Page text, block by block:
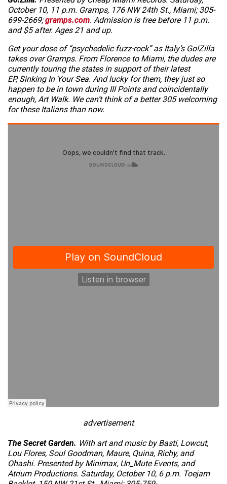
October 10, 11 p.m. Gramps, 176 NW 24th St., Miami; 305-
699-2669;gramps.com. Admission is free before 11 p.m.
and $5 after. Ages 21 and up.
Get your dose of “psychedelic fuzz-rock” as Italy’s Go!Zilla
takes over Gramps. From Florence to Miami, the dudes are
currently touring the states in support of their latest
EP,Sinking In Your Sea. And lucky for them, they just so
happen to be in town during III Points and coincidentally
enough, Art Walk. We can’t think of a better 305 welcoming
for these Italians than now.
advertisement
The Secret Garden. With art and music by Basti, Lowcut,
Lou Flores, Soul Goodman, Maure, Quina, Richy, and
Ohashi. Presented by Minimax, Un_Mute Events, and
Atrium Productions. Saturday, October 10, 6 p.m. Toejam